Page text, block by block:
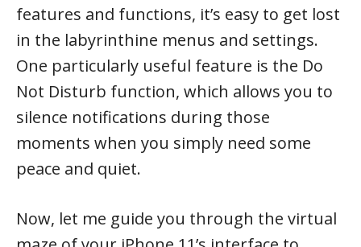
features and functions, it’s easy to get lost
in the labyrinthine menus and settings.
One particularly useful feature is the Do
Not Disturb function, which allows you to
silence notifications during those
moments when you simply need some
peace and quiet.
Now, let me guide you through the virtual